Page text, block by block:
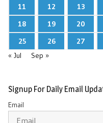
11
12 13
18
19 20
25
26 27
« Jul
Sep »
Signup For Daily Email
Email